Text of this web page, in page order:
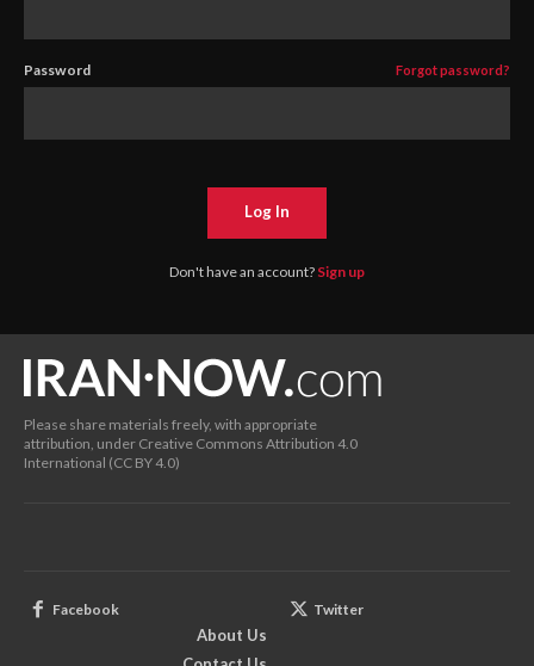
Password Forgot password?
Log In
Don't have an account? Sign up
Please share materials freely, with appropriate
attribution, under Creative Commons Attribution 4.0
International (CC BY 4.0)
Facebook Twitter
About Us